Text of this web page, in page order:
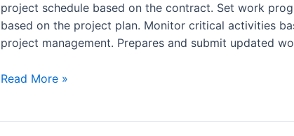
project schedule based on the contract. Set work
based on the project plan. Monitor critical activities
project management. Prepares and submit updated
Planning
Read More »